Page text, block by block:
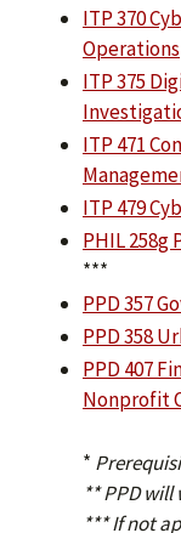
ITP 370
Operations
ITP 375
ITP 471
ITP 479
PHIL 258g
***
PPD 357
PPD 358
PPD 407
Nonprofit
*
** PPD
*** If not